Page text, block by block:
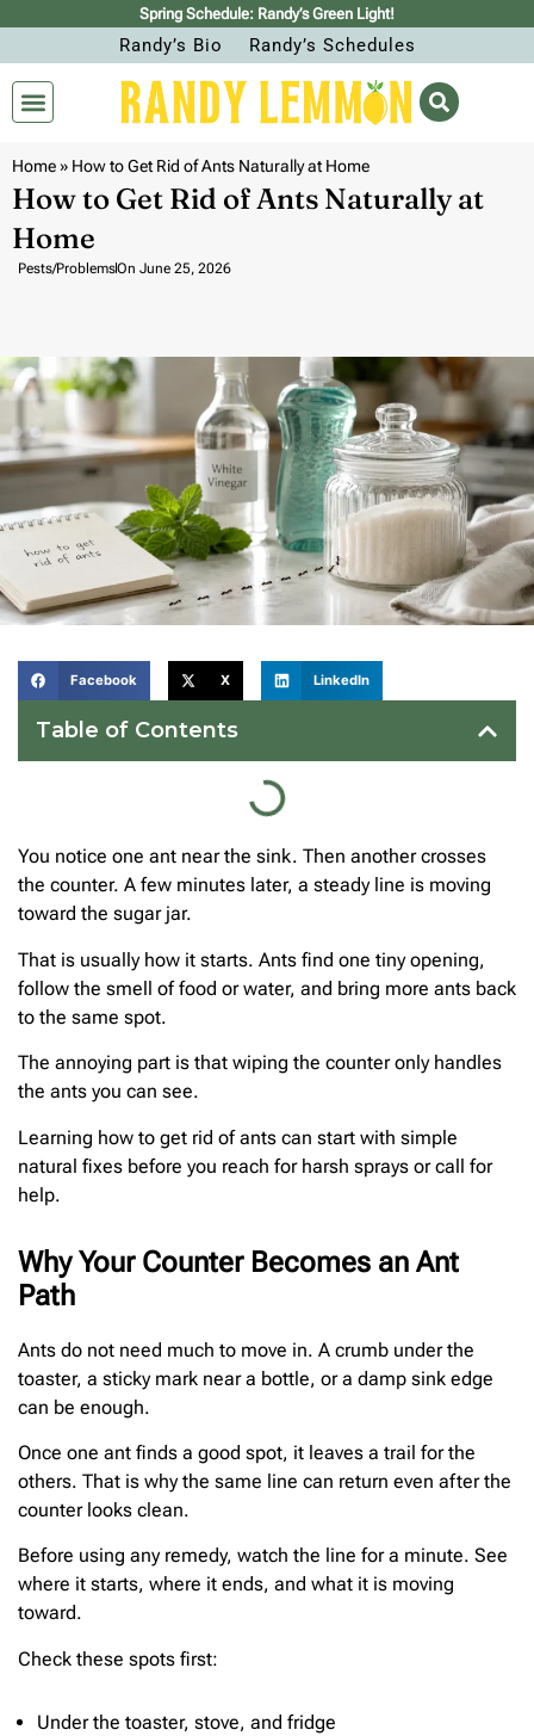
Spring Schedule: Randy’s Green Light!
Randy’s Bio Randy’s Schedules
Home» How to Get Rid of Ants Naturally at Home
How to Get Rid of Ants Naturally at
Home
Pests/ProblemsOn June 25, 2026
Facebook X LinkedIn
Table of Contents
You notice one ant near the sink. Then another crosses
the counter. A few minutes later, a steady line is moving
toward the sugar jar.
That is usually how it starts. Ants find one tiny opening,
follow the smell of food or water, and bring more ants back
to the same spot.
The annoying part is that wiping the counter only handles
the ants you can see.
Learning how to get rid of ants can start with simple
natural fixes before you reach for harsh sprays or call for
help.
Why Your Counter Becomes an Ant
Path
Ants do not need much to move in. A crumb under the
toaster, a sticky mark near a bottle, or a damp sink edge
can be enough.
Once one ant finds a good spot, it leaves a trail for the
others. That is why the same line can return even after the
counter looks clean.
Before using any remedy, watch the line for a minute. See
where it starts, where it ends, and what it is moving
toward.
Check these spots first:
Under the toaster, stove, and fridge